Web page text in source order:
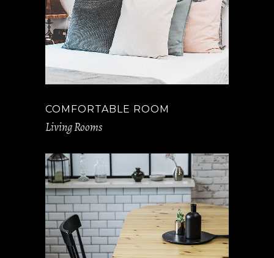
COMFORTABLE ROOM
Living Rooms